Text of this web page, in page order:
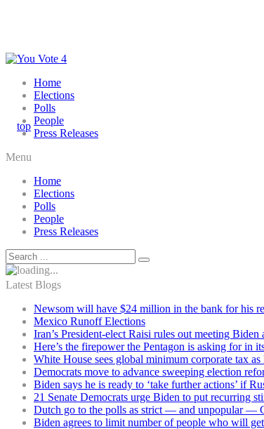
Home
Elections
Polls
People
Press Releases
Menu
Home
Elections
Polls
People
Press Releases
Latest Blogs
Newsom will have $24 million in the bank for his
Mexico Runoff Elections
Iran’s President-elect Raisi rules out meeting
Here’s the firepower the Pentagon is asking for in
White House sees global minimum corporate tax
Democrats move to advance sweeping election
Biden says he is ready to ‘take further actions’ if
21 Senate Democrats urge Biden to put recurring
Dutch go to the polls as strict — and unpopular —
Biden agrees to limit number of people who will